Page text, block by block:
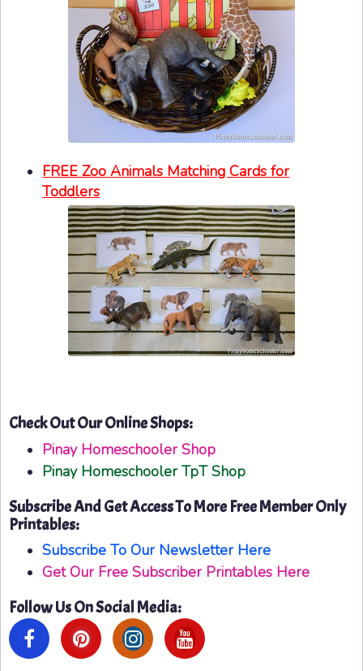
FREE Zoo Animals Matching Cards for
Toddlers
Check Out Our Online Shops:
Pinay Homeschooler Shop
Pinay Homeschooler TpT Shop
Subscribe And Get Access To More Free Member Only
Printables:
Subscribe To Our Newsletter Here
Get Our Free Subscriber Printables Here
Follow Us On Social Media: